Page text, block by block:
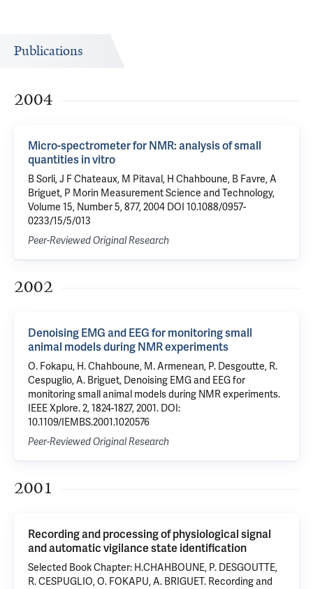
Publications
2004
Micro-spectrometer for NMR: analysis of small
quantities in vitro
B Sorli, J F Chateaux, M Pitaval, H Chahboune, B Favre, A
Briguet, P Morin Measurement Science and Technology,
Volume 15, Number 5, 877, 2004 DOI 10.1088/0957-
0233/15/5/013
Peer-Reviewed Original Research
2002
Denoising EMG and EEG for monitoring small
animal models during NMR experiments
O. Fokapu, H. Chahboune, M. Armenean, P. Desgoutte, R.
Cespuglio, A. Briguet, Denoising EMG and EEG for
monitoring small animal models during NMR experiments.
IEEE Xplore. 2, 1824-1827, 2001. DOI:
10.1109/IEMBS.2001.1020576
Peer-Reviewed Original Research
2001
Recording and processing of physiological signal
and automatic vigilance state identification
Selected Book Chapter: H.CHAHBOUNE, P. DESGOUTTE,
R. CESPUGLIO, O. FOKAPU, A. BRIGUET. Recording and